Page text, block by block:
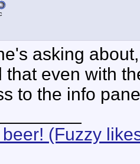
asking
that even with
to the info
(Fuzzy